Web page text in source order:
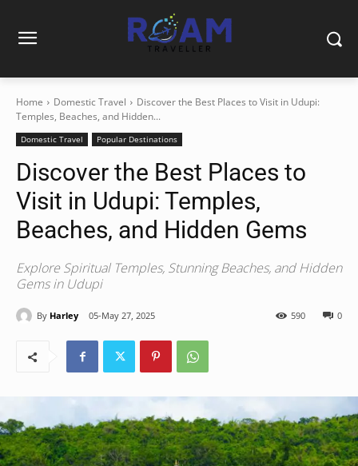
Home Domestic Travel
Discover the Best Places to Visit in Udupi:
Temples, Beaches, and Hidden...
Domestic Travel Popular Destinations
Discover the Best Places to
Visit in Udupi: Temples,
Beaches, and Hidden Gems
Explore Spiritual Temples, Stunning Beaches, and Hidden
Gems in Udupi
By Harley 05-May 27, 2025 0
590